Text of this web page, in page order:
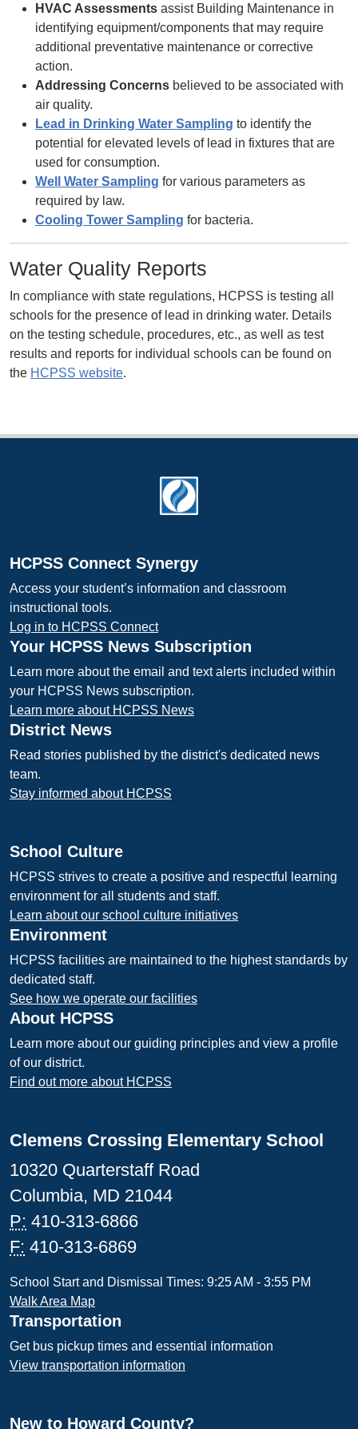
HVAC Assessments assist Building Maintenance in
identifying equipment/components that may require
additional preventative maintenance or corrective
action.
Addressing Concerns believed to be associated with
air quality.
Lead in Drinking Water Sampling to identify the
potential for elevated levels of lead in fixtures that are
used for consumption.
Well Water Sampling for various parameters as
required by law.
Cooling Tower Sampling for bacteria.
Water Quality Reports
In compliance with state regulations, HCPSS is testing all
schools for the presence of lead in drinking water. Details
on the testing schedule, procedures, etc., as well as test
results and reports for individual schools can be found on
the HCPSS website.
HCPSS Connect Synergy
Access your student’s information and classroom
instructional tools.
Log in to HCPSS Connect
Your HCPSS News Subscription
Learn more about the email and text alerts included within
your HCPSS News subscription.
Learn more about HCPSS News
District News
Read stories published by the district's dedicated news
team.
Stay informed about HCPSS
School Culture
HCPSS strives to create a positive and respectful learning
environment for all students and staff.
Learn about our school culture initiatives
Environment
HCPSS facilities are maintained to the highest standards by
dedicated staff.
See how we operate our facilities
About HCPSS
Learn more about our guiding principles and view a profile
of our district.
Find out more about HCPSS
Clemens Crossing Elementary School
10320 Quarterstaff Road
Columbia, MD 21044
P: 410-313-6866
F: 410-313-6869
School Start and Dismissal Times: 9:25 AM - 3:55 PM
Walk Area Map
Transportation
Get bus pickup times and essential information
View transportation information
New to Howard County?